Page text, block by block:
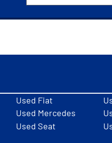
Used Fiat
Used Mercedes
Used Seat